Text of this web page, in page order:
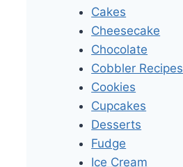
Cakes
Cheesecake
Chocolate
Cobbler Recipes
Cookies
Cupcakes
Desserts
Fudge
Ice Cream